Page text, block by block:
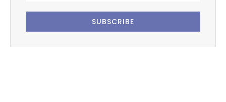
SUBSCRIBE